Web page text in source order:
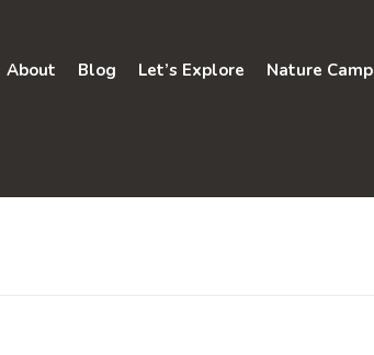
About Blog Let’s Explore Nature Camp